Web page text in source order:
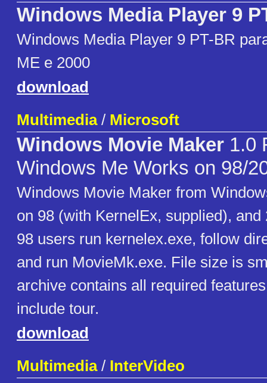
Windows Media Player 9
Windows Media Player 9 PT-BR
ME e 2000
download
Multimedia/ Microsoft
Windows Movie Maker 1.0
Windows Me Works on 98/
Windows Movie Maker from
on 98 (with KernelEx, supplied),
98 users run kernelex.exe, follow
and run MovieMk.exe. File size is
archive contains all required
include tour.
download
Multimedia/ InterVideo